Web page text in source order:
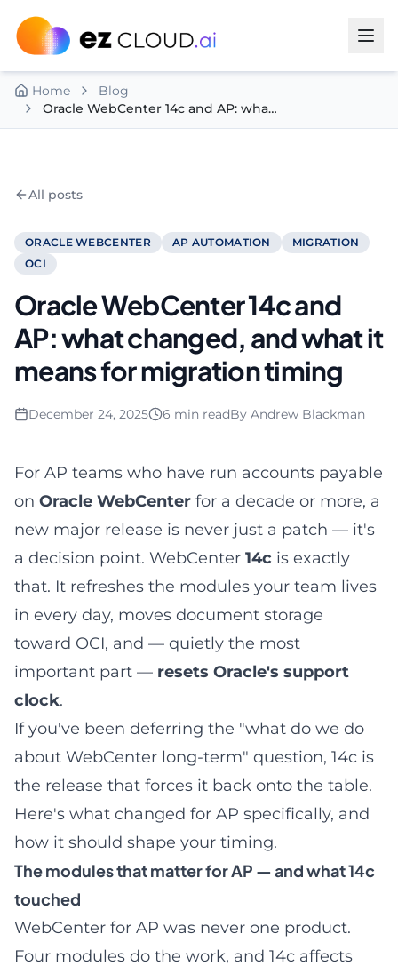
Home
Blog
Oracle WebCenter 14c and AP: what changed, and what it means for migration timing
All posts
ORACLE WEBCENTER AP AUTOMATION
MIGRATION
OCI
Oracle WebCenter 14c and
AP: what changed, and what it
means for migration timing
December 24, 2025 6 min readBy Andrew Blackman
For AP teams who have run accounts payable
on Oracle WebCenter for a decade or more, a
new major release is never just a patch — it's
a decision point. WebCenter 14c is exactly
that. It refreshes the modules your team lives
in every day, moves document storage
toward OCI, and — quietly the most
important part — resets Oracle's support
clock.
If you've been deferring the "what do we do
about WebCenter long-term" question, 14c is
the release that forces it back onto the table.
Here's what changed for AP specifically, and
how it should shape your timing.
The modules that matter for AP — and what 14c
touched
WebCenter for AP was never one product.
Four modules do the work, and 14c affects